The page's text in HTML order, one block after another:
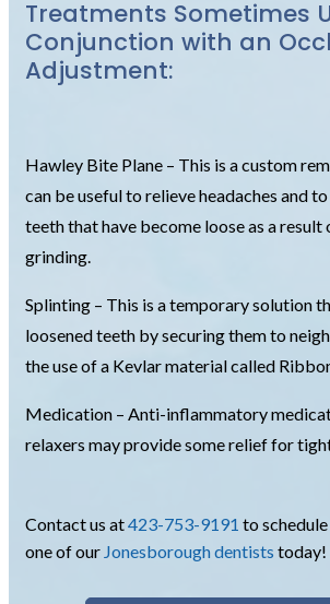
Treatments Sometimes
Conjunction with an
Adjustment:
Hawley Bite Plane – This is a custom
can be useful to relieve headaches and
teeth that have become loose as a
grinding.
Splinting – This is a temporary solution
loosened teeth by securing them to
the use of a Kevlar material called
Medication – Anti-inflammatory
relaxers may provide some relief for
Contact us at423-753-9191 to
one of our Jonesborough dentists today!